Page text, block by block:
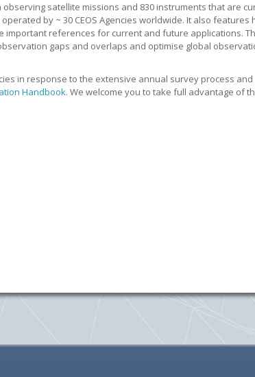
observing satellite missions and 830 instruments that are
by ~ 30 CEOS Agencies worldwide. It also features
important references for current and future applications.
gaps and overlaps and optimise global
in response to the extensive annual survey process
Handbook. We welcome you to take full advantage of